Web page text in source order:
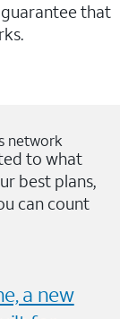
that
network
to what
best plans,
can count
a new